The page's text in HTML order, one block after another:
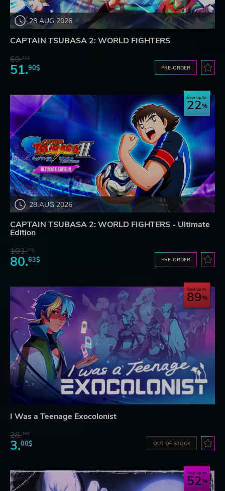
28 AUG 2026
CAPTAIN TSUBASA 2: WORLD FIGHTERS
69.20$
51.90$ PRE-ORDER
28 AUG 2026
Save up to
22
CAPTAIN TSUBASA 2: WORLD FIGHTERS - Ultimate
Edition
103.80$
80.63$ PRE-ORDER
Save up to
89
I Was a Teenage Exocolonist
28.26$
3.00$ OUT OF STOCK
Save up to
52